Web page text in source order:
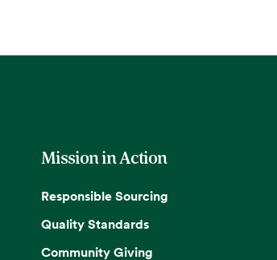
Mission in Action
Responsible Sourcing
Quality Standards
Community Giving